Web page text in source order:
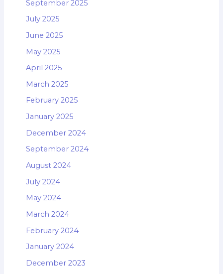
September 2025
July 2025
June 2025
May 2025
April 2025
March 2025
February 2025
January 2025
December 2024
September 2024
August 2024
July 2024
May 2024
March 2024
February 2024
January 2024
December 2023